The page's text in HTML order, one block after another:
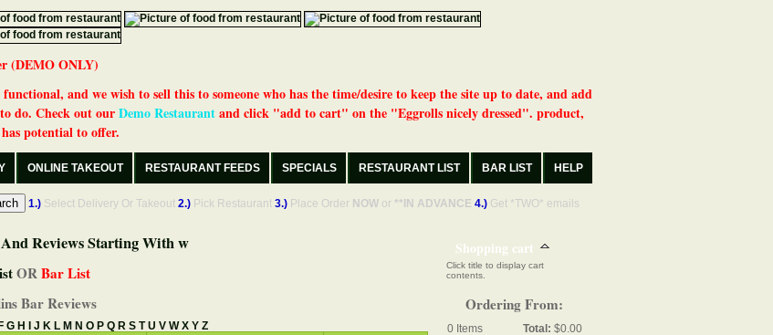
(DEMO ONLY)
and we wish to sell this to someone who has the time/desire to keep the site up to date, and add
do. Check out ourDemo Restaurantand click "add to cart" on the "Eggrolls nicely dressed". product,
potential to offer.
ONLINE TAKEOUT RESTAURANT FEEDS SPECIALS RESTAURANT LIST BAR LIST HELP
1.) Select Delivery Or Takeout 2.) Pick Restaurant 3.) Place Order NOWor **IN ADVANCE 4.) Get *TWO* emails
Reviews Starting With w
ORBar List
Bar Reviews
F G H J K L M N O P Q R S T U V W X Y Z
Shopping cart
Click title to display cart
contents.
Ordering From:
0Items Total: $0.00